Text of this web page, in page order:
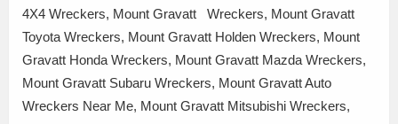
4X4 Wreckers, Mount Gravatt Wreckers, Mount Gravatt
Toyota Wreckers, Mount Gravatt Holden Wreckers, Mount
Gravatt Honda Wreckers, Mount Gravatt Mazda Wreckers,
Mount Gravatt Subaru Wreckers, Mount Gravatt Auto
Wreckers Near Me, Mount Gravatt Mitsubishi Wreckers,